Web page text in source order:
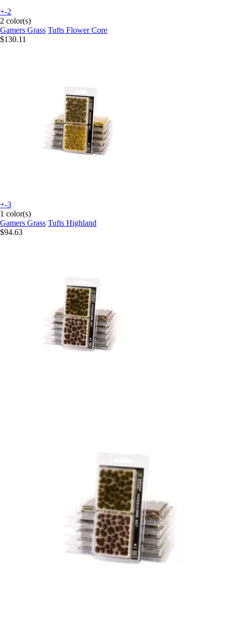
+-2
2 color(s)
Gamers Grass Tufts Flower Core
$130.11
+-3
1 color(s)
Gamers Grass Tufts Highland
$94.63